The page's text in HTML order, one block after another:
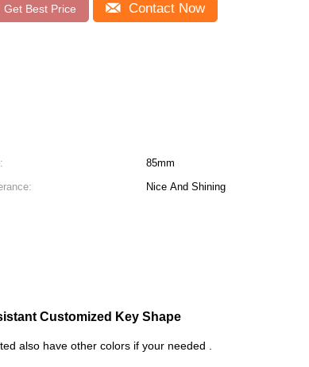
Get Best Price Contact Now
85mm
Nice And Shining
Customized Key Shape
also have other colors if your needed .